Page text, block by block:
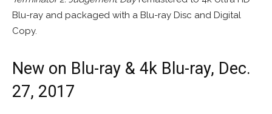
Blu-ray and packaged with a Blu-ray Disc and Digital
Copy.
New on Blu-ray & 4k Blu-ray, Dec.
27, 2017